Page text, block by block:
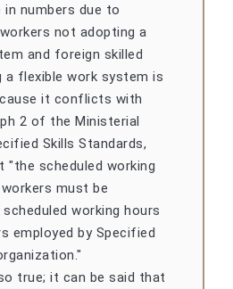
in numbers due to
not adopting a
and foreign skilled
a flexible work system is
it conflicts with
2 of the Ministerial
Skills Standards,
scheduled working
must be
working hours
employed by Specified
true; it can be said that